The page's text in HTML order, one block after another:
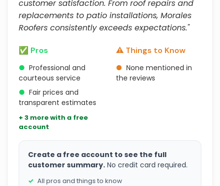
customer satisfaction. From roof repairs and
replacements to patio installations, Morales
Roofers consistently exceeds expectations."
✅ Pros
● Professional and
courteous service
● Fair prices and
transparent estimates
+ 3 more with a free
account
⚠️ Things to Know
● None mentioned in
the reviews
Create a free account to see the full
customer summary. No credit card required.
All pros and things to know